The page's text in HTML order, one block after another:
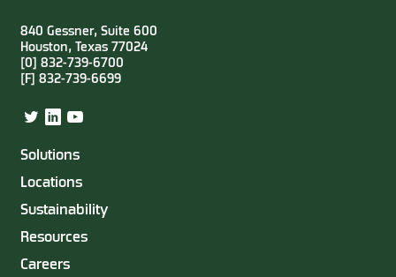
840 Gessner, Suite 600
Houston, Texas 77024
[0] 832-739-6700
[F] 832-739-6699
TwitterLinkedIn
Solutions
Locations
Sustainability
Resources
Careers